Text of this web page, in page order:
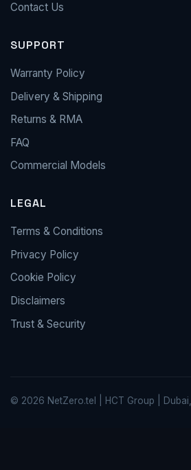
Contact Us
SUPPORT
Warranty Policy
Delivery & Shipping
Returns & RMA
FAQ
Commercial Models
LEGAL
Terms & Conditions
Privacy Policy
Cookie Policy
Disclaimers
Trust & Security
© 2026 NetZero.tel | HCT Group |